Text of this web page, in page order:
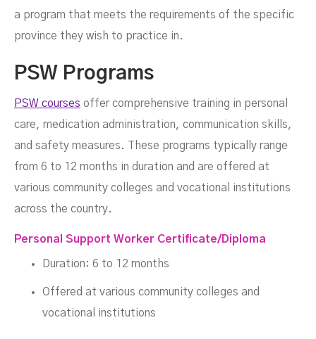
a program that meets the requirements of the specific
province they wish to practice in.
PSW Programs
PSW courses offer comprehensive training in personal
care, medication administration, communication skills,
and safety measures. These programs typically range
from 6 to 12 months in duration and are offered at
various community colleges and vocational institutions
across the country.
Personal Support Worker Certificate/Diploma
Duration: 6 to 12 months
Offered at various community colleges and
vocational institutions